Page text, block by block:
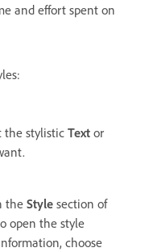
and effort spent on
the stylistic Text or
the Style section of
open the style
choose